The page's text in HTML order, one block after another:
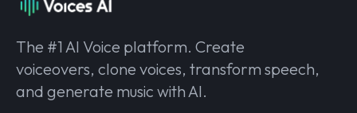
The #1 AI Voice platform. Create
voiceovers, clone voices, transform speech,
and generate music with AI.